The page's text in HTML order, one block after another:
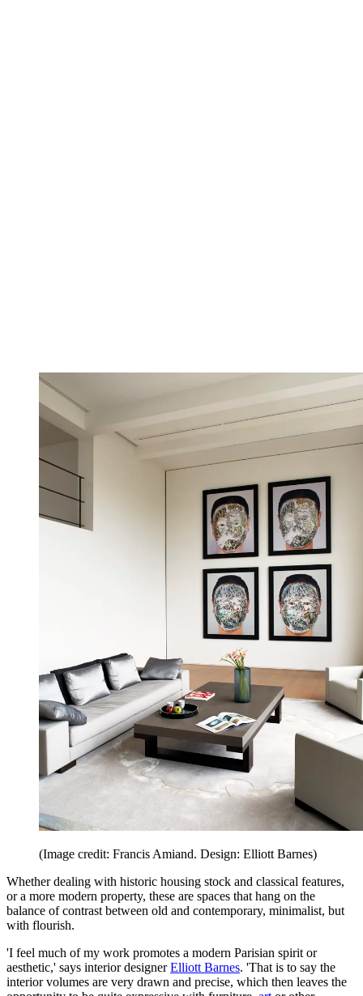
(Image credit: Francis Amiand. Design: Elliott Barnes)
Whether dealing with historic housing stock and classical features,
or a more modern property, these are spaces that hang on the
balance of contrast between old and contemporary, minimalist, but
with flourish.
'I feel much of my work promotes a modern Parisian spirit or
aesthetic,' says interior designerElliott Barnes. 'That is to say the
interior volumes are very drawn and precise, which then leaves the